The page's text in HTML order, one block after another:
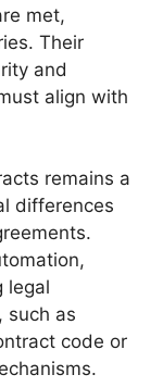
met,
Their
and
align with
remains a
differences
legal
such as
code or